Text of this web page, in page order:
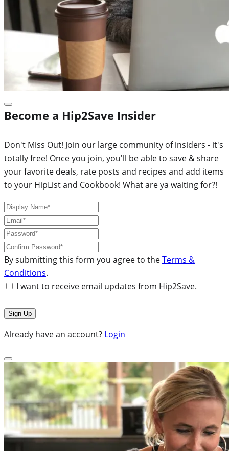
Become a Hip2Save Insider
Don't Miss Out! Join our large community of insiders - it's
totally free! Once you join, you'll be able to save & share
your favorite deals, rate posts and recipes and add items
to your HipList and Cookbook! What are ya waiting for?!
By submitting this form you agree to theTerms &
Conditions.
I want to receive email updates from Hip2Save.
Already have an account? Login